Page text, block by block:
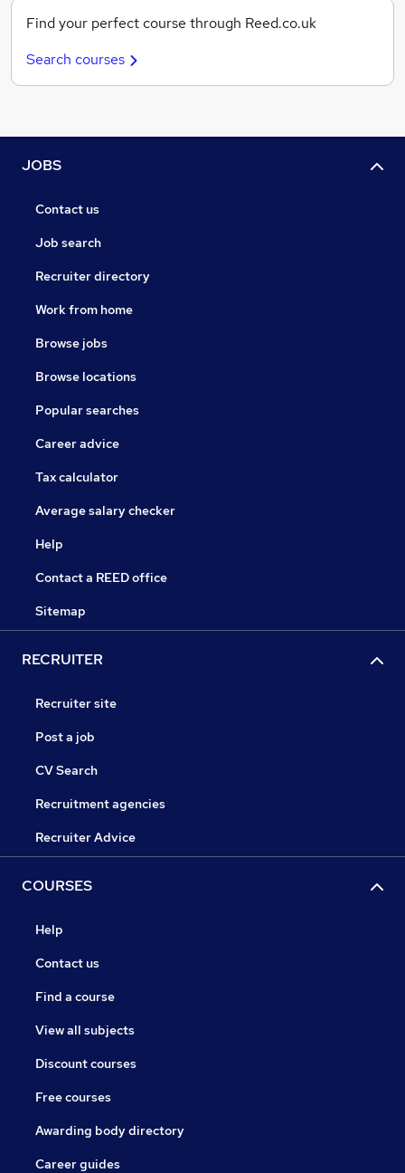
Find your perfect course through Reed.co.uk
Search courses
JOBS
Contact us
Job search
Recruiter directory
Work from home
Browse jobs
Browse locations
Popular searches
Career advice
Tax calculator
Average salary checker
Help
Contact a REED office
Sitemap
RECRUITER
Recruiter site
Post a job
CV Search
Recruitment agencies
Recruiter Advice
COURSES
Help
Contact us
Find a course
View all subjects
Discount courses
Free courses
Awarding body directory
Career guides